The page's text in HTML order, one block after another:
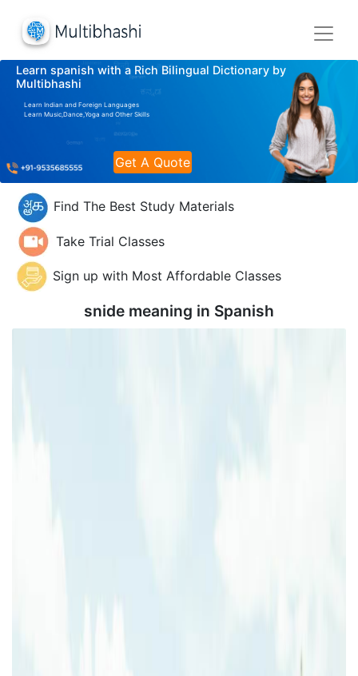
Learn spanish with a Rich Bilingual Dictionary by
Multibhashi
Learn Indian and Foreign Languages
Learn Music,Dance,Yoga and Other Skills
Get A Quote
Find The Best Study Materials
Take Trial Classes
Sign up with Most Affordable Classes
snide meaning in Spanish